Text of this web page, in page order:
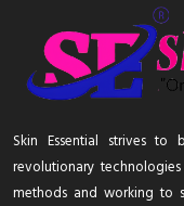
Skin Essential strives
revolutionary
methods and working to